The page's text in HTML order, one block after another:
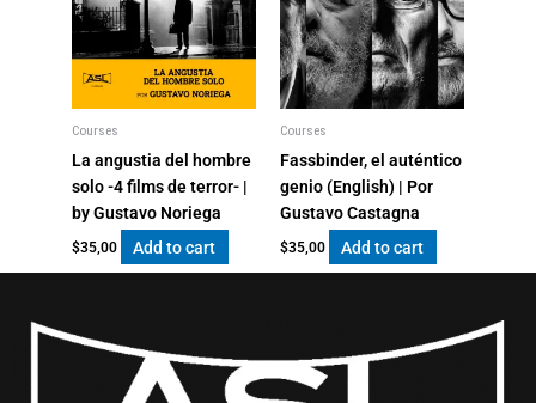
Courses
La angustia del hombre
solo -4 films de terror- |
by Gustavo Noriega
$35,00 Add to cart
Courses
Fassbinder, el auténtico
genio (English) | Por
Gustavo Castagna
$35,00 Add to cart